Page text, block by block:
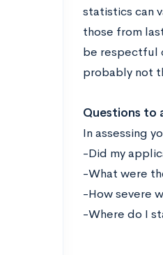
statistics can
those from
be respectful
probably not
Questions to
In assessing
-Did my
-What were
-How severe
-Where do I